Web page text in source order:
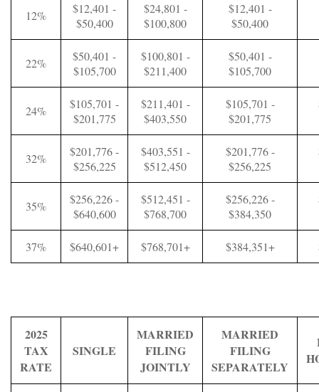
12%
$12,401 -
$50,400
$24,801 -
$100,800
$12,401 -
$50,400
22%
$50,401 -
$105,700
$100,801 -
$211,400
$50,401 -
$105,700
24%
$105,701 -
$201,775
$211,401 -
$403,550
$105,701 -
$201,775
32%
$201,776 -
$256,225
$403,551 -
$512,450
$201,776 -
$256,225
35%
$256,226 -
$640,600
$512,451 -
$768,700
$256,226 -
$384,350
37% $640,601+ $768,701+ $384,351+
2025
TAX
RATE
SINGLE
MARRIED
FILING
JOINTLY
MARRIED
FILING
SEPARATELY